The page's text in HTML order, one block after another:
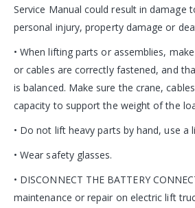
Service Manual could result in damage
personal injury, property damage or
• When lifting parts or assemblies,
or cables are correctly fastened, and
is balanced. Make sure the crane,
capacity to support the weight of the
• Do not lift heavy parts by hand, use a
• Wear safety glasses.
• DISCONNECT THE BATTERY
maintenance or repair on electric lift